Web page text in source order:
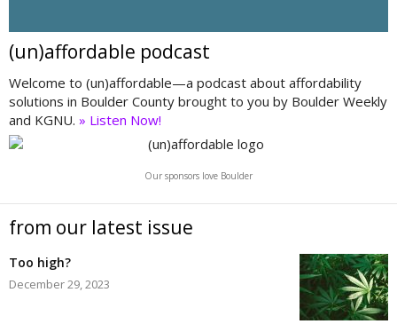
(un)affordable podcast
Welcome to (un)affordable—a podcast about affordability
solutions in Boulder County brought to you by Boulder Weekly
and KGNU. » Listen Now!
Our sponsors love Boulder
from our latest issue
Too high?
December 29, 2023